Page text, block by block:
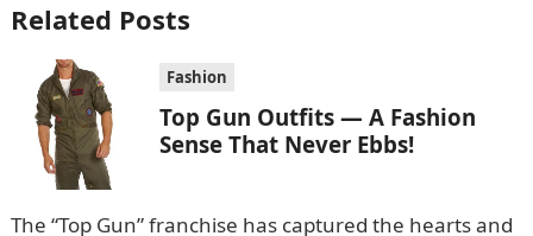
Related Posts
Fashion
Top Gun Outfits — A Fashion
Sense That Never Ebbs!
The “Top Gun” franchise has captured the hearts and